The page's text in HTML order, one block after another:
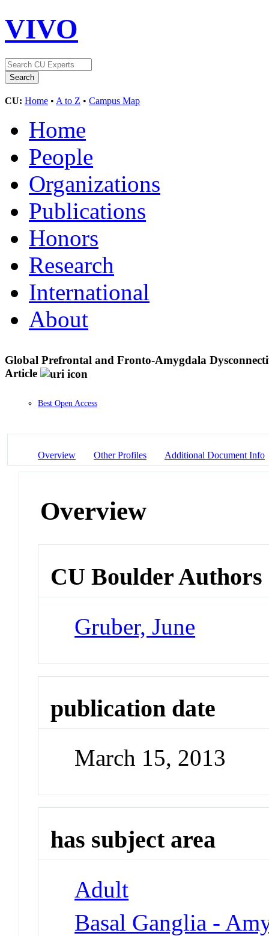
VIVO
CU: Home • A to Z • Campus Map
Home
People
Organizations
Publications
Honors
Research
International
About
Global Prefrontal and Fronto-Amygdala
Article
Best Open Access
Overview Other Profiles Additional Document Info
Overview
CU Boulder Authors
Gruber, June
publication date
March 15, 2013
has subject area
Adult
Basal Ganglia -